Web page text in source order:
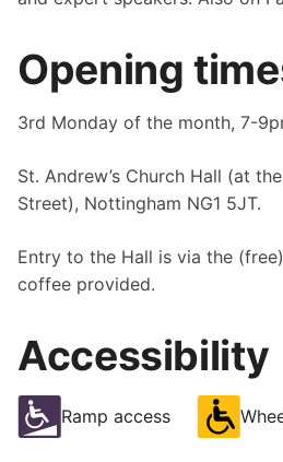
Opening
3rd Monday of the month, 7-
St. Andrew’s Church Hall (at
Street), Nottingham NG1 5JT.
Entry to the Hall is via the
coffee provided.
Accessibility
Ramp access